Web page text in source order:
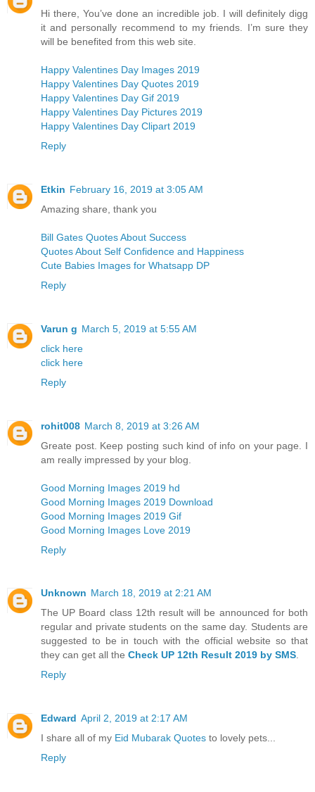
Hi there, You’ve done an incredible job. I will definitely digg
it and personally recommend to my friends. I’m sure they
will be benefited from this web site.
Happy Valentines Day Images 2019
Happy Valentines Day Quotes 2019
Happy Valentines Day Gif 2019
Happy Valentines Day Pictures 2019
Happy Valentines Day Clipart 2019
Reply
Etkin February 16, 2019 at 3:05 AM
Amazing share, thank you
Bill Gates Quotes About Success
Quotes About Self Confidence and Happiness
Cute Babies Images for Whatsapp DP
Reply
Varun g March 5, 2019 at 5:55 AM
click here
click here
Reply
rohit008 March 8, 2019 at 3:26 AM
Greate post. Keep posting such kind of info on your page. I
am really impressed by your blog.
Good Morning Images 2019 hd
Good Morning Images 2019 Download
Good Morning Images 2019 Gif
Good Morning Images Love 2019
Reply
Unknown March 18, 2019 at 2:21 AM
The UP Board class 12th result will be announced for both
regular and private students on the same day. Students are
suggested to be in touch with the official website so that
they can get all the Check UP 12th Result 2019 by SMS.
Reply
Edward April 2, 2019 at 2:17 AM
I share all of my Eid Mubarak Quotes to lovely pets...
Reply